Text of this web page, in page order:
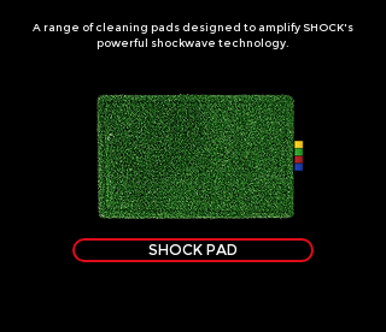
A range of cleaning pads designed to amplify SHOCK's
powerful shockwave technology.
SHOCK PAD